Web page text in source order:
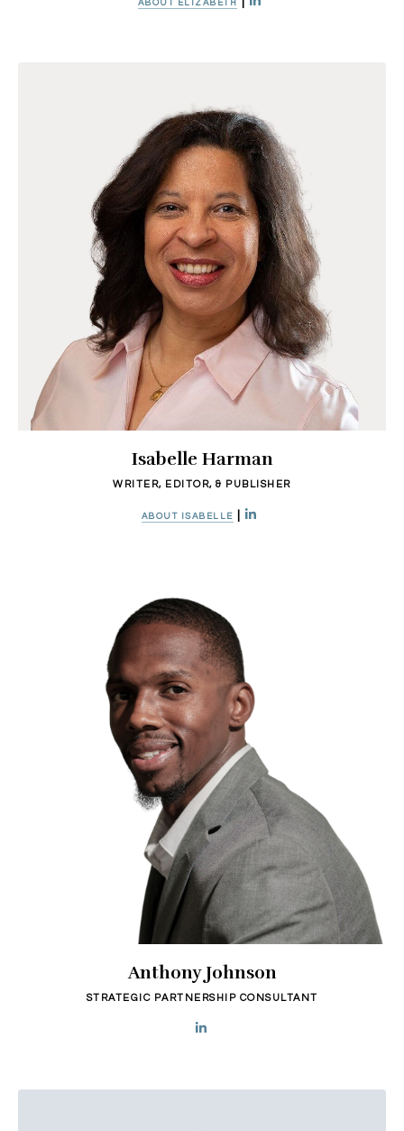
ABOUT ELIZABETH
Isabelle Harman
WRITER, EDITOR, & PUBLISHER
ABOUT ISABELLE |
Anthony Johnson
STRATEGIC PARTNERSHIP CONSULTANT